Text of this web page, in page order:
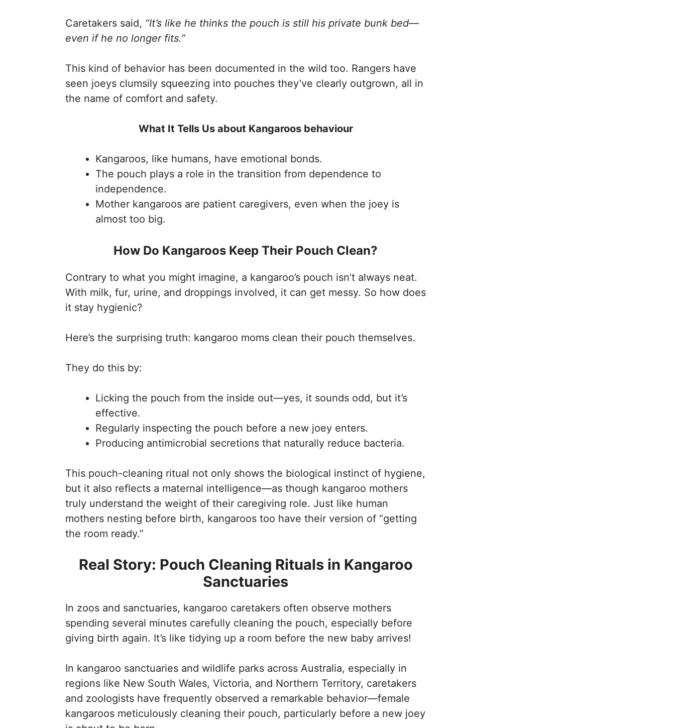
Caretakers said, “It’s like he thinks the pouch is still his private bunk bed—
even if he no longer fits.”
This kind of behavior has been documented in the wild too. Rangers have
seen joeys clumsily squeezing into pouches they’ve clearly outgrown, all in
the name of comfort and safety.
What It Tells Us about Kangaroos behaviour
Kangaroos, like humans, have emotional bonds.
The pouch plays a role in the transition from dependence to
independence.
Mother kangaroos are patient caregivers, even when the joey is
almost too big.
How Do Kangaroos Keep Their Pouch Clean?
Contrary to what you might imagine, a kangaroo’s pouch isn’t always neat.
With milk, fur, urine, and droppings involved, it can get messy. So how does
it stay hygienic?
Here’s the surprising truth: kangaroo moms clean their pouch themselves.
They do this by:
Licking the pouch from the inside out—yes, it sounds odd, but it’s
effective.
Regularly inspecting the pouch before a new joey enters.
Producing antimicrobial secretions that naturally reduce bacteria.
This pouch-cleaning ritual not only shows the biological instinct of hygiene,
but it also reflects a maternal intelligence—as though kangaroo mothers
truly understand the weight of their caregiving role. Just like human
mothers nesting before birth, kangaroos too have their version of “getting
the room ready.”
Real Story: Pouch Cleaning Rituals in Kangaroo
Sanctuaries
In zoos and sanctuaries, kangaroo caretakers often observe mothers
spending several minutes carefully cleaning the pouch, especially before
giving birth again. It’s like tidying up a room before the new baby arrives!
In kangaroo sanctuaries and wildlife parks across Australia, especially in
regions like New South Wales, Victoria, and Northern Territory, caretakers
and zoologists have frequently observed a remarkable behavior—female
kangaroos meticulously cleaning their pouch, particularly before a new joey